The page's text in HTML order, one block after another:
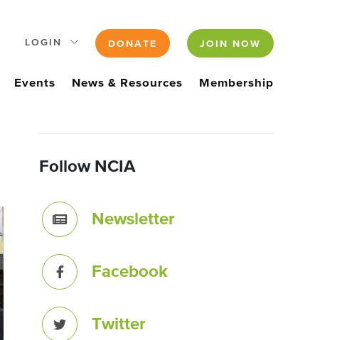
LOGIN DONATE JOIN NOW
Events News & Resources Membership
Follow NCIA
Newsletter
Facebook
Twitter